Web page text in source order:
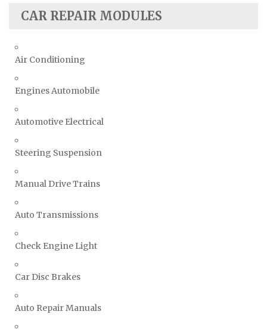
CAR REPAIR MODULES
Air Conditioning
Engines Automobile
Automotive Electrical
Steering Suspension
Manual Drive Trains
Auto Transmissions
Check Engine Light
Car Disc Brakes
Auto Repair Manuals